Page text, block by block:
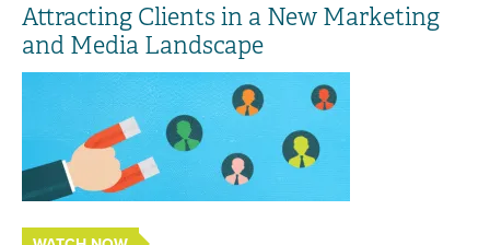
Attracting Clients in a New Marketing
and Media Landscape